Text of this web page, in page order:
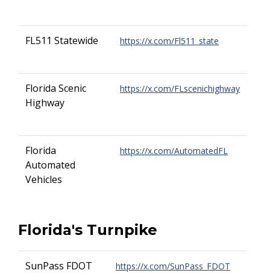
FL511 Statewide https://x.com/Fl511_state
Florida Scenic
Highway
https://x.com/FLscenichighway
Florida
Automated
Vehicles
https://x.com/AutomatedFL
Florida's Turnpike
SunPass FDOT https://x.com/SunPass_FDOT